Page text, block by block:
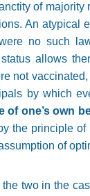
of
An atypical
no such
allows
not
by which
of one’s own
the principle
of
two in the